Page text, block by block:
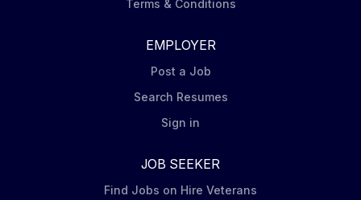
Terms & Conditions
EMPLOYER
Post a Job
Search Resumes
Sign in
JOB SEEKER
Find Jobs on Hire Veterans